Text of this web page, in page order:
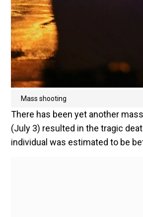
Mass shooting
There has been yet another
(July 3) resulted in the tragic
individual was estimated to be